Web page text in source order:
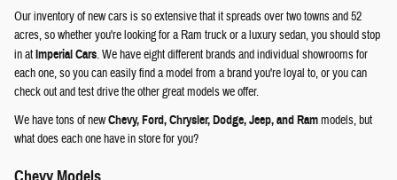
Our inventory of new cars is so extensive that it spreads over two towns and 52
acres, so whether you're looking for a Ram truck or a luxury sedan, you should stop
in atImperial Cars. We have eight different brands and individual showrooms for
each one, so you can easily find a model from a brand you're loyal to, or you can
check out and test drive the other great models we offer.
We have tons of newChevy, Ford, Chrysler, Dodge, Jeep, and Rammodels, but
what does each one have in store for you?